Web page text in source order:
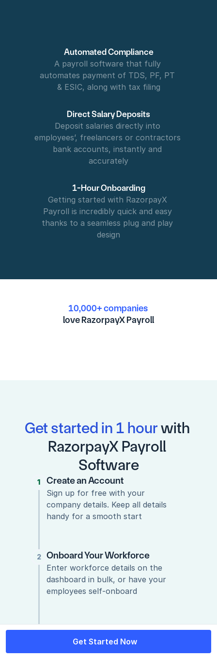
Automated Compliance
A payroll software that fully
automates payment of TDS, PF, PT
& ESIC, along with tax filing
Direct Salary Deposits
Deposit salaries directly into
employees’, freelancers or contractors
bank accounts, instantly and
accurately
1-Hour Onboarding
Getting started with RazorpayX
Payroll is incredibly quick and easy
thanks to a seamless plug and play
design
10,000+ companies
love RazorpayX Payroll
Get started in 1 hour with
RazorpayX Payroll
Software
1
1 Create an Account
Sign up for free with your
company details. Keep all details
handy for a smooth start
2 Onboard Your Workforce
Enter workforce details on the
dashboard in bulk, or have your
employees self-onboard
3 Run Payroll!
Now that you’ve added your
company & employee details, it’s
Get Started Now
Get Started Now